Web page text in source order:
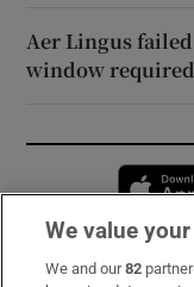
Aer Lingus
window
Subscribe
We value
We and our82